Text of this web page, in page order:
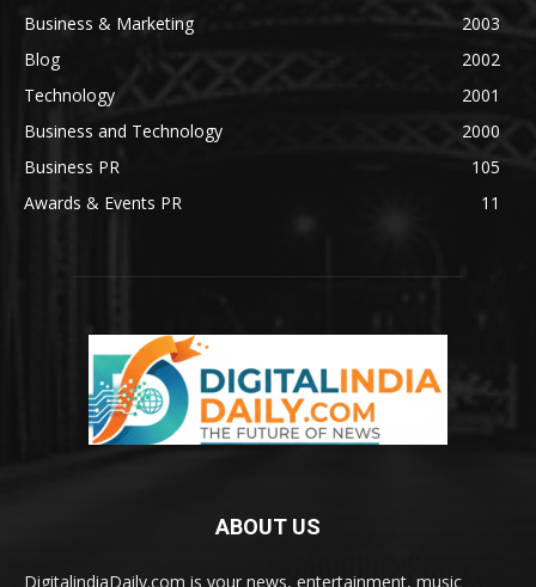
Business & Marketing
2003
Blog
2002
Technology
2001
Business and Technology
2000
Business PR
105
Awards & Events PR
11
ABOUT US
DigitalindiaDaily.com is your news, entertainment, music